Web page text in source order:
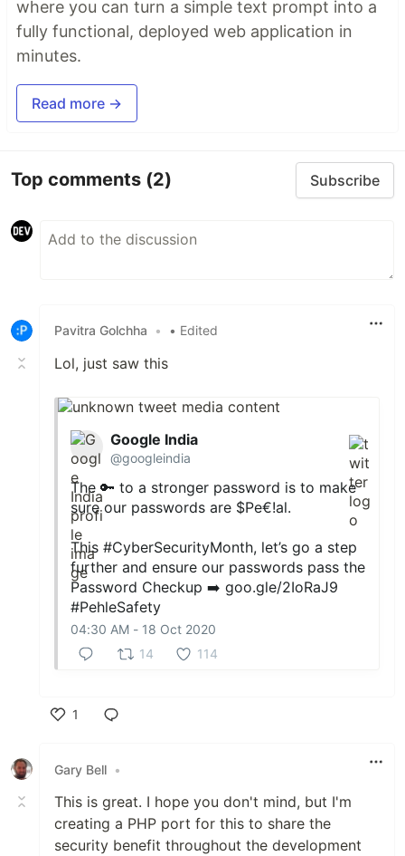
where you can turn a simple text prompt into a
fully functional, deployed web application in
minutes.
Read more →
Top comments (2) Subscribe
Pavitra Golchha • • Edited
Lol, just saw this
Google India
@googleindia
The 🔑 to a stronger password is to make
sure our passwords are $Pe€!al.
This#CyberSecurityMonth, let’s go a step
further and ensure our passwords pass the
Password Checkup ➡️goo.gle/2IoRaJ9
#PehleSafety
04:30 AM - 18 Oct 2020
14
114
1
Gary Bell •
This is great. I hope you don't mind, but I'm
creating a PHP port for this to share the
security benefit throughout the development